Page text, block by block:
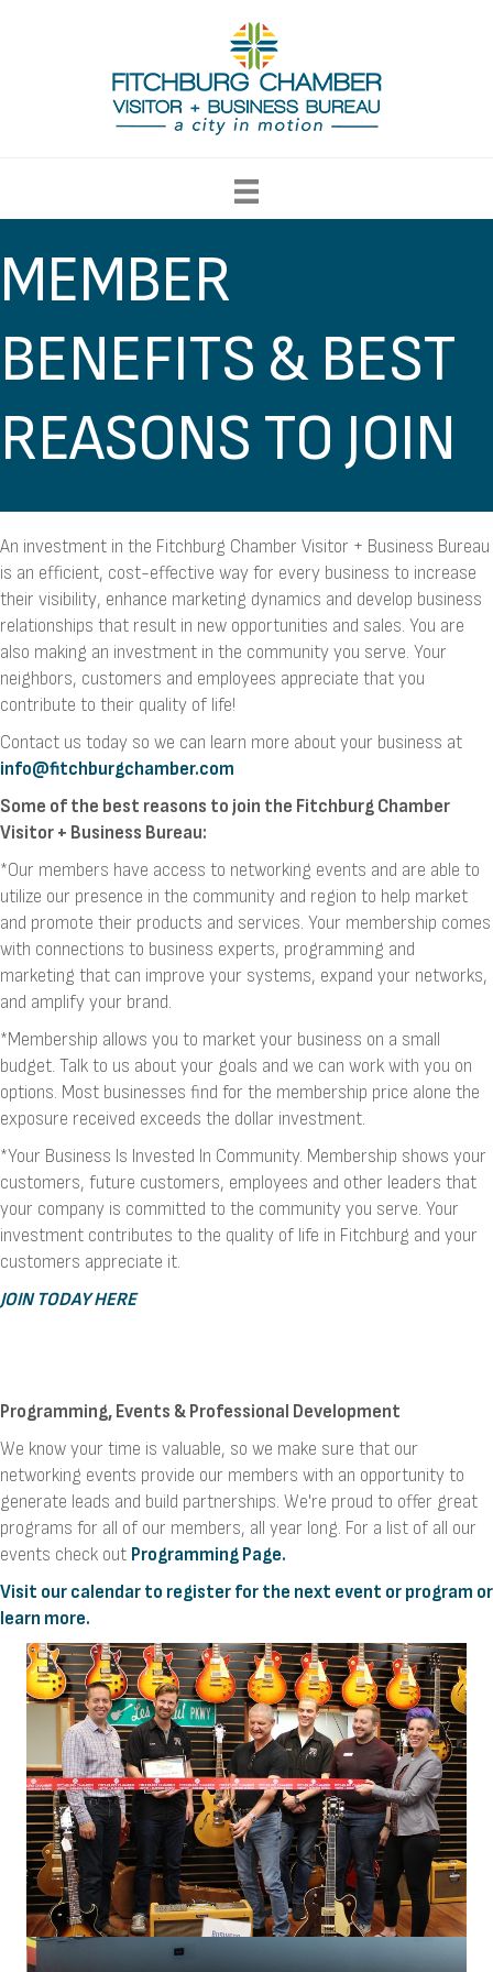
MEMBER
BENEFITS & BEST
REASONS TO JOIN
An investment in the Fitchburg Chamber Visitor + Business Bureau
is an efficient, cost-effective way for every business to increase
their visibility, enhance marketing dynamics and develop business
relationships that result in new opportunities and sales. You are
also making an investment in the community you serve. Your
neighbors, customers and employees appreciate that you
contribute to their quality of life!
Contact us today so we can learn more about your business at
info@fitchburgchamber.com
Some of the best reasons to join the Fitchburg Chamber
Visitor + Business Bureau:
*Our members have access to networking events and are able to
utilize our presence in the community and region to help market
and promote their products and services. Your membership comes
with connections to business experts, programming and
marketing that can improve your systems, expand your networks,
and amplify your brand.
*Membership allows you to market your business on a small
budget. Talk to us about your goals and we can work with you on
options. Most businesses find for the membership price alone the
exposure received exceeds the dollar investment.
*Your Business Is Invested In Community. Membership shows your
customers, future customers, employees and other leaders that
your company is committed to the community you serve. Your
investment contributes to the quality of life in Fitchburg and your
customers appreciate it.
JOIN TODAY HERE
Programming, Events & Professional Development
We know your time is valuable, so we make sure that our
networking events provide our members with an opportunity to
generate leads and build partnerships. We're proud to offer great
programs for all of our members, all year long. For a list of all our
events check out Programming Page.
Visit our calendar to register for the next event or program or
learn more.